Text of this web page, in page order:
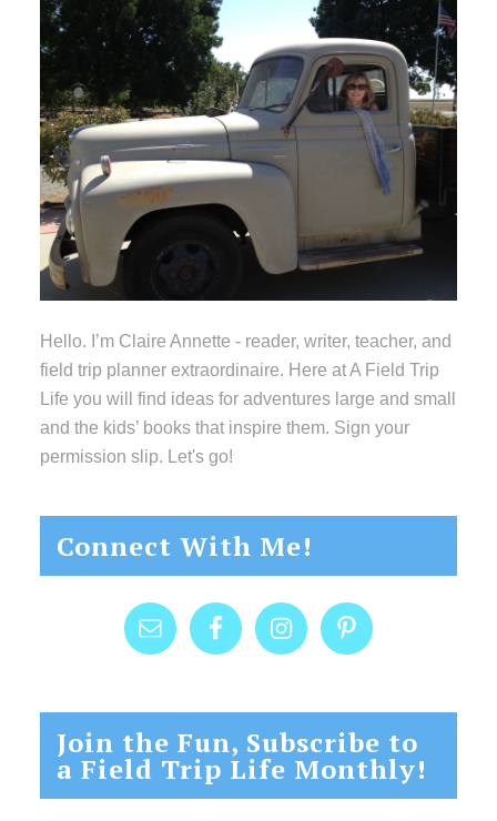
Hello. I’m Claire Annette - reader, writer, teacher, and
field trip planner extraordinaire. Here at A Field Trip
Life you will find ideas for adventures large and small
and the kids’ books that inspire them. Sign your
permission slip. Let's go!
Connect With Me!
Join the Fun, Subscribe to
a Field Trip Life Monthly!